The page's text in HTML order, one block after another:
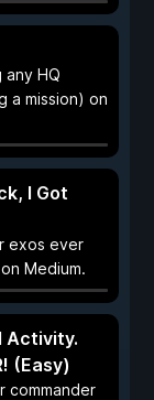
HQ
a mission) on
I Got
exos ever
Medium.
Activity.
(Easy)
commander